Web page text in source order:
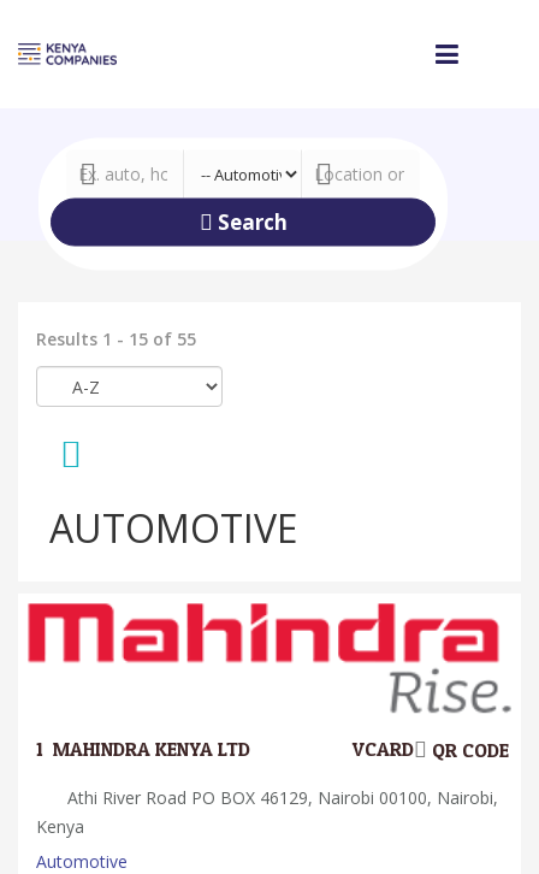
Search
Results 1 - 15 of 55
AUTOMOTIVE
1. MAHINDRA KENYA LTD QR CODE
VCARD
Athi River Road PO BOX 46129, Nairobi 00100, Nairobi,
Kenya
Automotive